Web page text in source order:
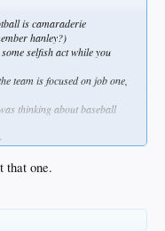
is camaraderie
hanley?)
selfish act while you
team is focused on job one,
thinking about baseball
that one.